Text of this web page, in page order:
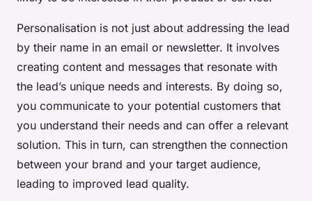
Personalisation is not just about addressing the lead
by their name in an email or newsletter. It involves
creating content and messages that resonate with
the lead’s unique needs and interests. By doing so,
you communicate to your potential customers that
you understand their needs and can offer a relevant
solution. This in turn, can strengthen the connection
between your brand and your target audience,
leading to improved lead quality.